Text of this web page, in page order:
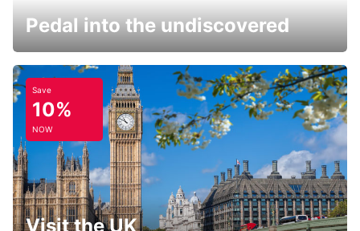
Pedal into the undiscovered
Save
10%
NOW
Visit the UK